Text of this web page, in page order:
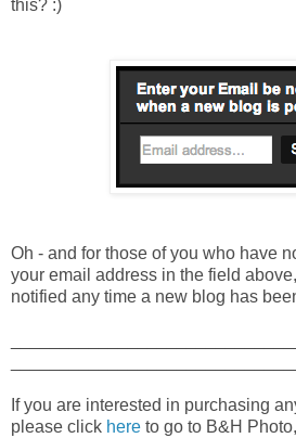
this? :)
Oh - and for those of you who have
your email address in the field
notified any time a new blog has
If you are interested in purchasing
please click here to go to B&H